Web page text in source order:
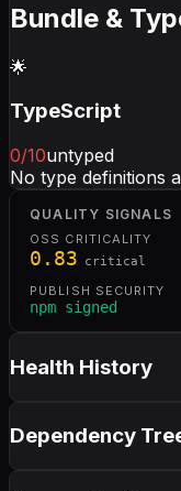
Bundle &
🌟
TypeScript
0/10untyped
No type definitions
QUALITY SIGNALS
OSS CRITICALITY
0.83 critical
PUBLISH SECURITY
npm signed
Health History
Dependency